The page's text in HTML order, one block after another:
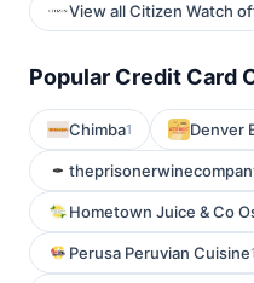
View all Citizen Watch
Popular Credit Card
Chimba1 Denver
Hometown Juice & Co
Perusa Peruvian Cuisine1